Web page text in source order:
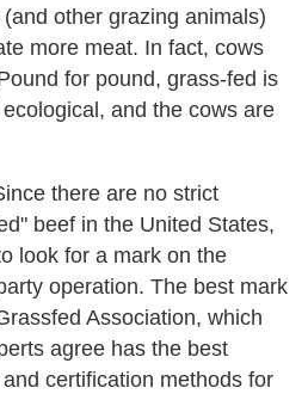
other grazing animals)
more meat. In fact, cows
for pound, grass-fed is
and the cows are
there are no strict
beef in the United States,
look for a mark on the
operation. The best mark
Association, which
agree has the best
certification methods for